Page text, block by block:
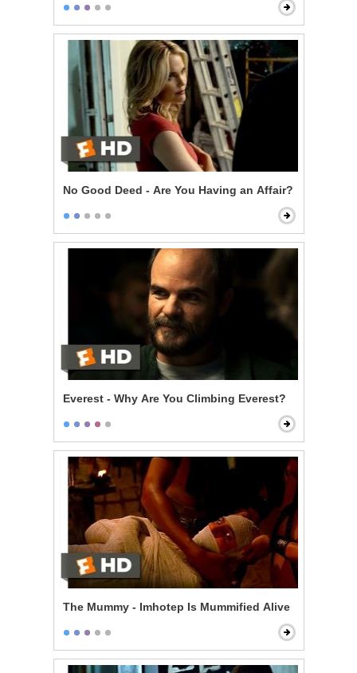
No Good Deed - Are You Having an Affair?
Everest - Why Are You Climbing Everest?
The Mummy - Imhotep Is Mummified Alive